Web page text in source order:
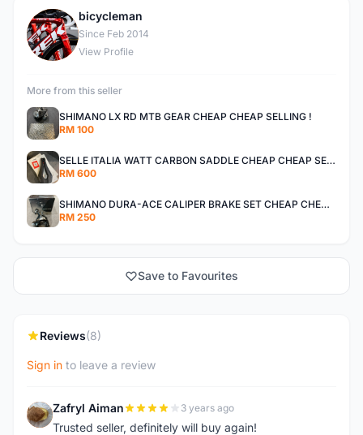
B
bicycleman
Since Feb 2014
View Profile
More from this seller
SHIMANO LX RD MTB GEAR CHEAP CHEAP SELLING !
RM 100
SELLE ITALIA WATT CARBON SADDLE CHEAP CHEAP SELLING !
RM 600
SHIMANO DURA-ACE CALIPER BRAKE SET CHEAP CHEAP SELLING !
RM 250
Save to Favourites
Reviews(8)
Sign in to leave a review
Z Zafryl Aiman 3 years ago
Trusted seller, definitely will buy again!